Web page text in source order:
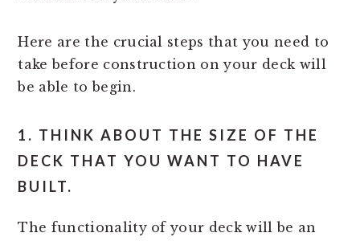
Here are the crucial steps that you need to
take before construction on your deck will
be able to begin.
1. THINK ABOUT THE SIZE OF THE
DECK THAT YOU WANT TO HAVE
BUILT.
The functionality of your deck will be an